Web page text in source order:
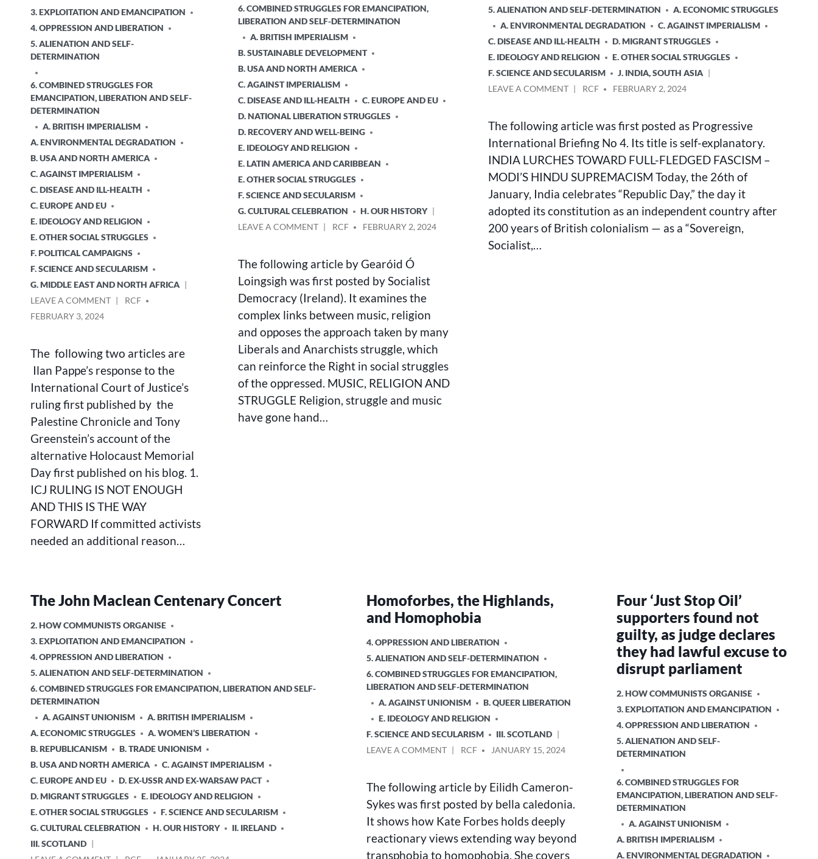
POSTED
IN
3. EXPLOITATION AND EMANCIPATION
4. OPPRESSION AND LIBERATION
5. ALIENATION AND SELF-
DETERMINATION
6. COMBINED STRUGGLES FOR
EMANCIPATION, LIBERATION AND SELF-
DETERMINATION
A. BRITISH IMPERIALISM
A. ENVIRONMENTAL DEGRADATION
B. USA AND NORTH AMERICA
C. AGAINST IMPERIALISM
C. DISEASE AND ILL-HEALTH
C. EUROPE AND EU
E. IDEOLOGY AND RELIGION
E. OTHER SOCIAL STRUGGLES
F. POLITICAL CAMPAIGNS
F. SCIENCE AND SECULARISM
G. MIDDLE EAST AND NORTH AFRICA
LEAVE A COMMENTON
TO
AND
US/BRITISH
IMPERIALIST
GENOCIDE
POSTED
RCF
FEBRUARY 3, 2024
The following two articles are
Ilan Pappe’s response to the
International Court of Justice’s
ruling first published by the
Palestine Chronicle and Tony
Greenstein’s account of the
alternative Holocaust Memorial
Day first published on his blog. 1.
ICJ RULING IS NOT ENOUGH
AND THIS IS THE WAY
FORWARD If committed activists
needed an additional reason…
6. COMBINED STRUGGLES FOR EMANCIPATION,
LIBERATION AND SELF-DETERMINATION
A. BRITISH IMPERIALISM
B. SUSTAINABLE DEVELOPMENT
B. USA AND NORTH AMERICA
C. AGAINST IMPERIALISM
C. DISEASE AND ILL-HEALTH
C. EUROPE AND EU
D. NATIONAL LIBERATION STRUGGLES
D. RECOVERY AND WELL-BEING
E. IDEOLOGY AND RELIGION
E. LATIN AMERICA AND CARIBBEAN
E. OTHER SOCIAL STRUGGLES
F. SCIENCE AND SECULARISM
G. CULTURAL CELEBRATION
H. OUR HISTORY
LEAVE A COMMENTON
AND
STRUGGLE
POSTED
RCF FEBRUARY 2, 2024
The following article by Gearóid Ó
Loingsigh was first posted by Socialist
Democracy (Ireland). It examines the
complex links between music, religion
and opposes the approach taken by many
Liberals and Anarchists struggle, which
can reinforce the Right in social struggles
of the oppressed. MUSIC, RELIGION AND
STRUGGLE Religion, struggle and music
have gone hand…
5. ALIENATION AND SELF-DETERMINATION
A. ECONOMIC STRUGGLES
A. ENVIRONMENTAL DEGRADATION
C. AGAINST IMPERIALISM
C. DISEASE AND ILL-HEALTH
D. MIGRANT STRUGGLES
E. IDEOLOGY AND RELIGION
E. OTHER SOCIAL STRUGGLES
F. SCIENCE AND SECULARISM
J. INDIA, SOUTH ASIA
LEAVE A COMMENTON
TOWARD
FULL-
FLEDGED
FASCISM
–
MODI’S
SUPREMACISM
POSTED
RCF FEBRUARY 2, 2024
The following article was first posted as Progressive
International Briefing No 4. Its title is self-explanatory.
INDIA LURCHES TOWARD FULL-FLEDGED FASCISM –
MODI’S HINDU SUPREMACISM Today, the 26th of
January, India celebrates “Republic Day,” the day it
adopted its constitution as an independent country after
200 years of British colonialism — as a “Sovereign,
Socialist,…
The John Maclean Centenary Concert
POSTED
IN
2. HOW COMMUNISTS ORGANISE
3. EXPLOITATION AND EMANCIPATION
4. OPPRESSION AND LIBERATION
5. ALIENATION AND SELF-DETERMINATION
6. COMBINED STRUGGLES FOR EMANCIPATION, LIBERATION AND SELF-
DETERMINATION
A. AGAINST UNIONISM
A. BRITISH IMPERIALISM
A. ECONOMIC STRUGGLES
A. WOMEN’S LIBERATION
B. REPUBLICANISM
B. TRADE UNIONISM
B. USA AND NORTH AMERICA
C. AGAINST IMPERIALISM
C. EUROPE AND EU
D. EX-USSR AND EX-WARSAW PACT
D. MIGRANT STRUGGLES
E. IDEOLOGY AND RELIGION
E. OTHER SOCIAL STRUGGLES
F. SCIENCE AND SECULARISM
G. CULTURAL CELEBRATION
H. OUR HISTORY
II. IRELAND
III. SCOTLAND
Homoforbes, the Highlands,
and Homophobia
POSTED
IN
4. OPPRESSION AND LIBERATION
5. ALIENATION AND SELF-DETERMINATION
6. COMBINED STRUGGLES FOR EMANCIPATION,
LIBERATION AND SELF-DETERMINATION
A. AGAINST UNIONISM
B. QUEER LIBERATION
E. IDEOLOGY AND RELIGION
F. SCIENCE AND SECULARISM
III. SCOTLAND
LEAVE A COMMENTON
HIGHLANDS,
AND
HOMOPHOBIA
POSTED
RCF JANUARY 15, 2024
The following article by Eilidh Cameron-
Sykes was first posted by bella caledonia.
It shows how Kate Forbes holds deeply
reactionary views extending way beyond
transphobia to homophobia. She covers
Four ‘Just Stop Oil’
supporters found not
guilty, as judge declares
they had lawful excuse to
disrupt parliament
POSTED
IN
2. HOW COMMUNISTS ORGANISE
3. EXPLOITATION AND EMANCIPATION
4. OPPRESSION AND LIBERATION
5. ALIENATION AND SELF-
DETERMINATION
6. COMBINED STRUGGLES FOR
EMANCIPATION, LIBERATION AND SELF-
DETERMINATION
A. AGAINST UNIONISM
A. BRITISH IMPERIALISM
A. ENVIRONMENTAL DEGRADATION